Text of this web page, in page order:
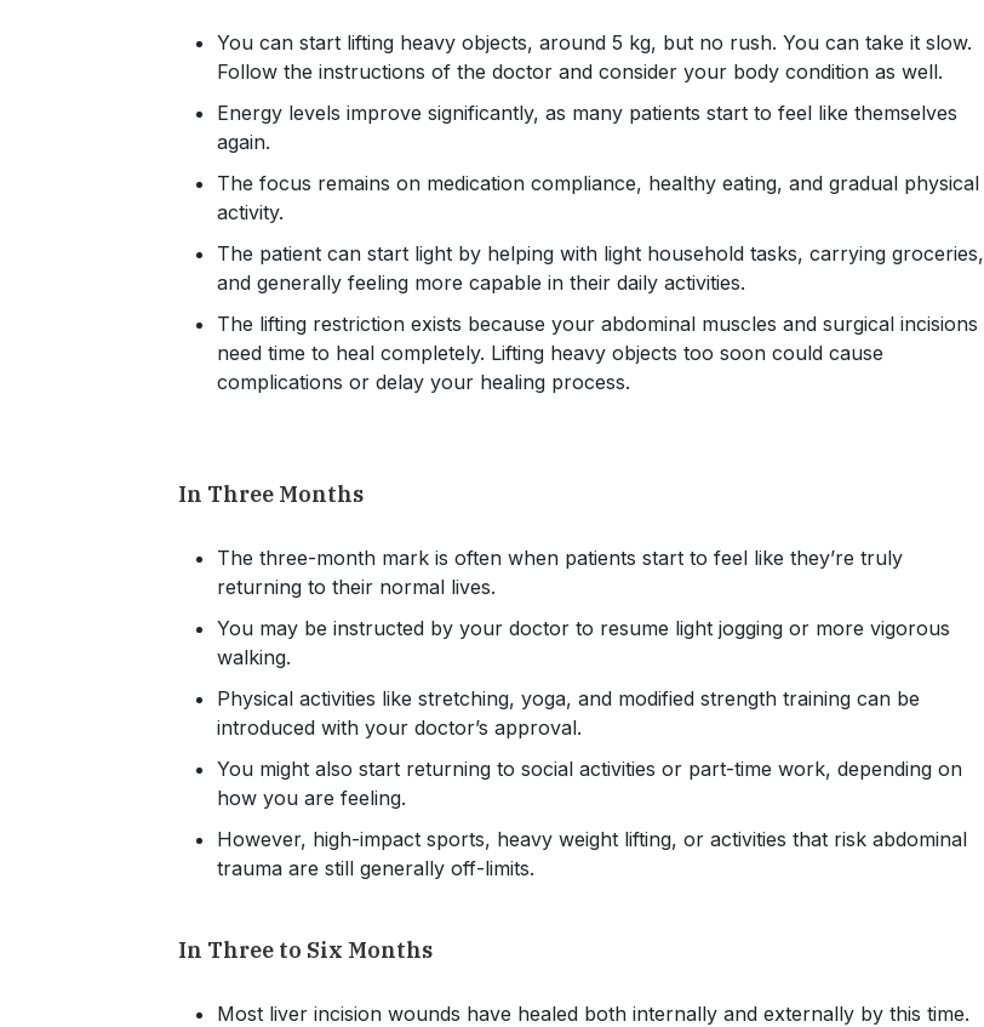
You can start lifting heavy objects, around 5 kg, but no rush. You can take it slow.
Follow the instructions of the doctor and consider your body condition as well.
Energy levels improve significantly, as many patients start to feel like themselves
again.
The focus remains on medication compliance, healthy eating, and gradual physical
activity.
The patient can start light by helping with light household tasks, carrying groceries,
and generally feeling more capable in their daily activities.
The lifting restriction exists because your abdominal muscles and surgical incisions
need time to heal completely. Lifting heavy objects too soon could cause
complications or delay your healing process.
In Three Months
The three-month mark is often when patients start to feel like they’re truly
returning to their normal lives.
You may be instructed by your doctor to resume light jogging or more vigorous
walking.
Physical activities like stretching, yoga, and modified strength training can be
introduced with your doctor’s approval.
You might also start returning to social activities or part-time work, depending on
how you are feeling.
However, high-impact sports, heavy weight lifting, or activities that risk abdominal
trauma are still generally off-limits.
In Three to Six Months
Most liver incision wounds have healed both internally and externally by this time.